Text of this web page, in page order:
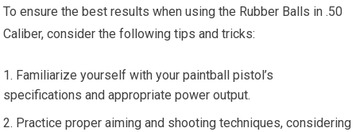
To ensure the best results when using the Rubber Balls in .50
Caliber, consider the following tips and tricks:
Familiarize yourself with your paintball pistol’s
specifications and appropriate power output.
Practice proper aiming and shooting techniques, considering